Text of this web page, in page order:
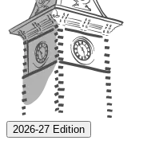
2026-27 Edition